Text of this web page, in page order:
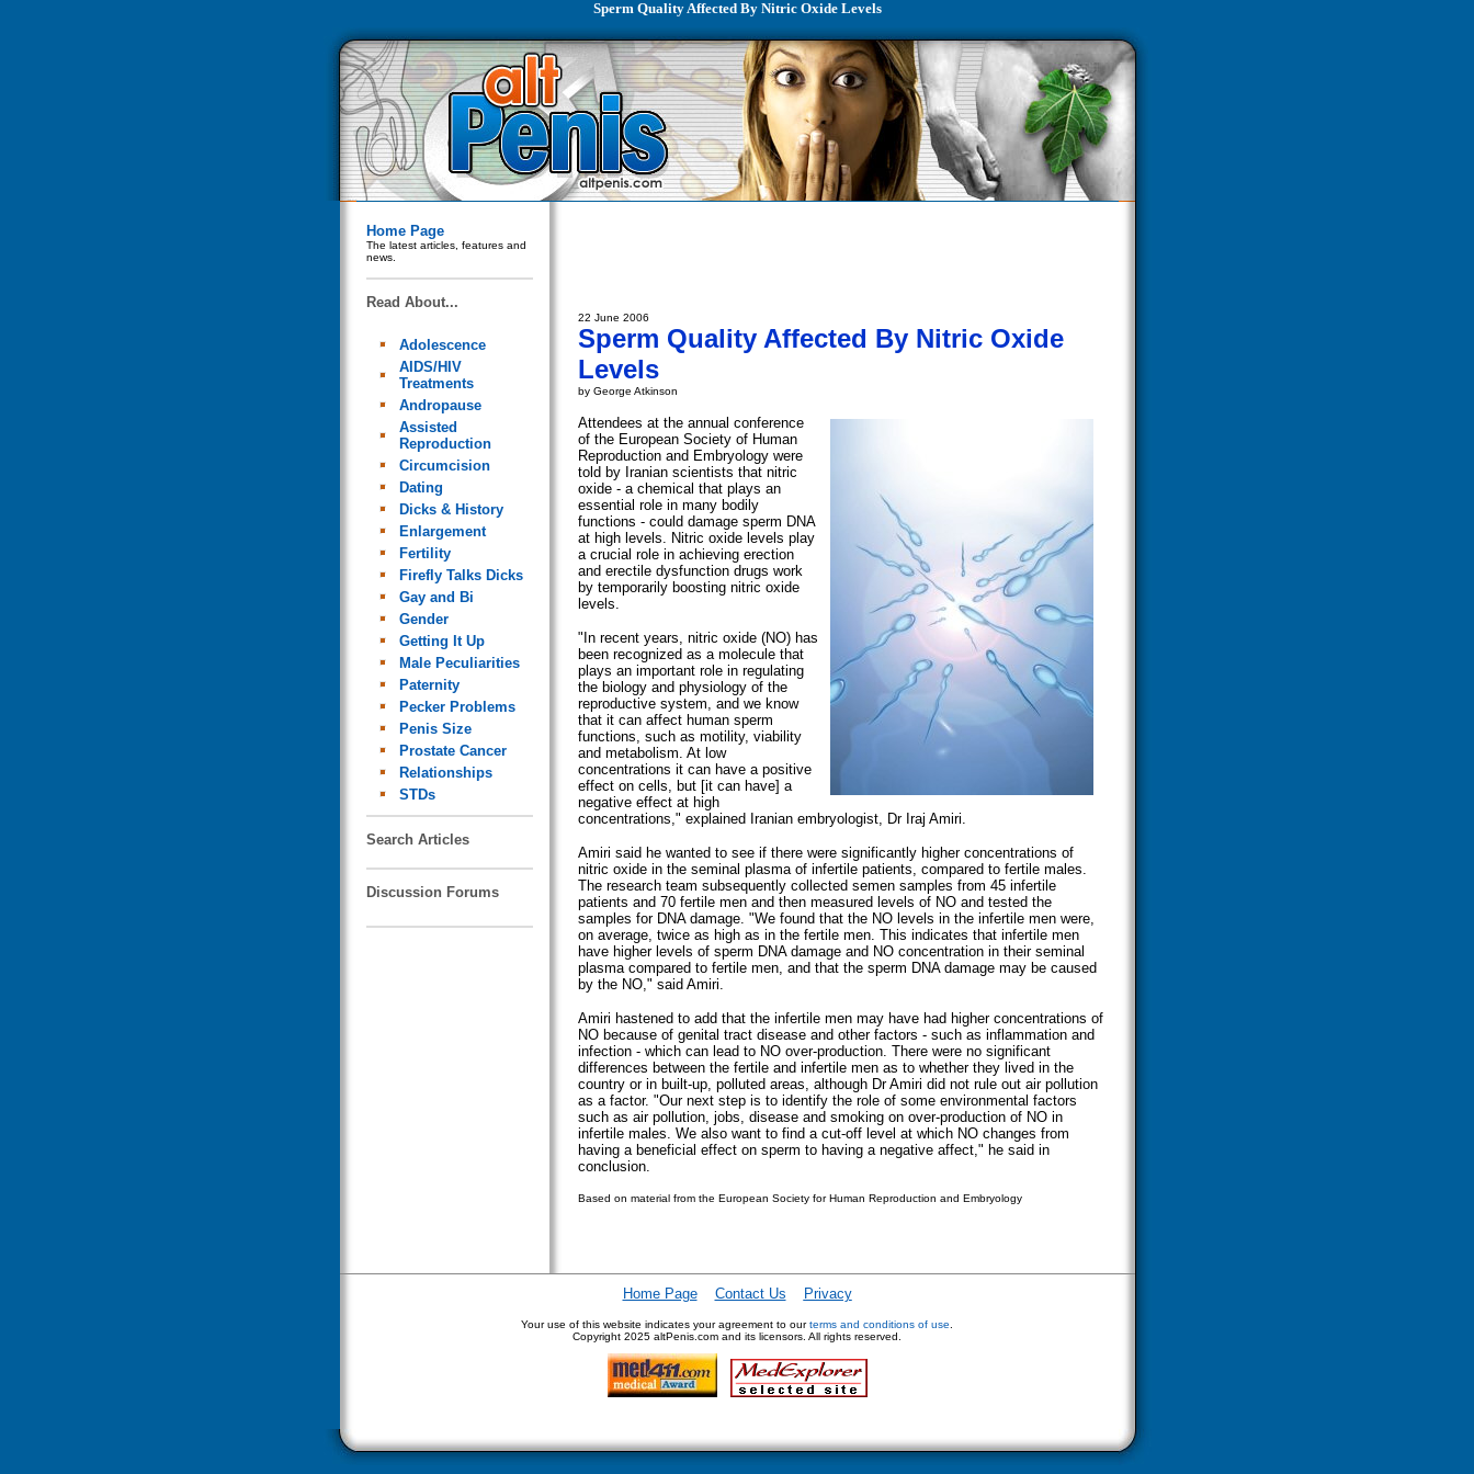
Sperm Quality Affected By Nitric Oxide Levels
Home Page
The latest articles, features and
news.
Read About...
Adolescence
AIDS/HIV
Treatments
Andropause
Assisted
Reproduction
Circumcision
Dating
Dicks & History
Enlargement
Fertility
Firefly Talks Dicks
Gay and Bi
Gender
Getting It Up
Male Peculiarities
Paternity
Pecker Problems
Penis Size
Prostate Cancer
Relationships
STDs
Search Articles
Discussion Forums
22 June 2006
Sperm Quality Affected By Nitric Oxide
Levels
by George Atkinson
Attendees at the annual conference
of the European Society of Human
Reproduction and Embryology were
told by Iranian scientists that nitric
oxide - a chemical that plays an
essential role in many bodily
functions - could damage sperm DNA
at high levels. Nitric oxide levels play
a crucial role in achieving erection
and erectile dysfunction drugs work
by temporarily boosting nitric oxide
levels.
"In recent years, nitric oxide (NO) has
been recognized as a molecule that
plays an important role in regulating
the biology and physiology of the
reproductive system, and we know
that it can affect human sperm
functions, such as motility, viability
and metabolism. At low
concentrations it can have a positive
effect on cells, but [it can have] a
negative effect at high
concentrations," explained Iranian embryologist, Dr Iraj Amiri.
Amiri said he wanted to see if there were significantly higher concentrations of
nitric oxide in the seminal plasma of infertile patients, compared to fertile males.
The research team subsequently collected semen samples from 45 infertile
patients and 70 fertile men and then measured levels of NO and tested the
samples for DNA damage. "We found that the NO levels in the infertile men were,
on average, twice as high as in the fertile men. This indicates that infertile men
have higher levels of sperm DNA damage and NO concentration in their seminal
plasma compared to fertile men, and that the sperm DNA damage may be caused
by the NO," said Amiri.
Amiri hastened to add that the infertile men may have had higher concentrations of
NO because of genital tract disease and other factors - such as inflammation and
infection - which can lead to NO over-production. There were no significant
differences between the fertile and infertile men as to whether they lived in the
country or in built-up, polluted areas, although Dr Amiri did not rule out air pollution
as a factor. "Our next step is to identify the role of some environmental factors
such as air pollution, jobs, disease and smoking on over-production of NO in
infertile males. We also want to find a cut-off level at which NO changes from
having a beneficial effect on sperm to having a negative affect," he said in
conclusion.
Based on material from the European Society for Human Reproduction and Embryology
Home Page Contact Us Privacy
Your use of this website indicates your agreement to ourterms and conditions of use
Copyright 2025 altPenis.com and its licensors. All rights reserved.